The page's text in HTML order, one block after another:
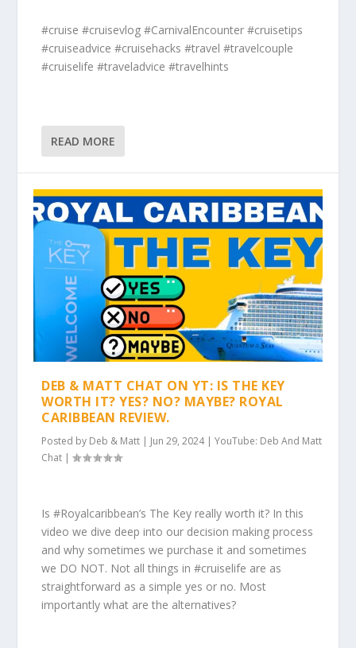
#cruise #cruisevlog #CarnivalEncounter #cruisetips
#cruiseadvice #cruisehacks #travel #travelcouple
#cruiselife #traveladvice #travelhints
READ MORE
DEB & MATT CHAT ON YT: IS THE KEY
WORTH IT? YES? NO? MAYBE? ROYAL
CARIBBEAN REVIEW.
Posted by Deb & Matt | Jun 29, 2024|YouTube: Deb And Matt
Chat |
Is #Royalcaribbean’s The Key really worth it? In this
video we dive deep into our decision making process
and why sometimes we purchase it and sometimes
we DO NOT. Not all things in #cruiselife are as
straightforward as a simple yes or no. Most
importantly what are the alternatives?